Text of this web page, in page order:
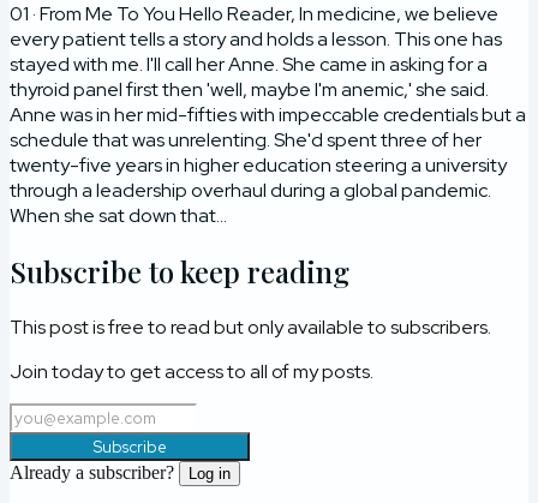
01 · From Me To You Hello Reader, In medicine, we believe
every patient tells a story and holds a lesson. This one has
stayed with me. I'll call her Anne. She came in asking for a
thyroid panel first then 'well, maybe I'm anemic,' she said.
Anne was in her mid-fifties with impeccable credentials but a
schedule that was unrelenting. She'd spent three of her
twenty-five years in higher education steering a university
through a leadership overhaul during a global pandemic.
When she sat down that...
Subscribe to keep reading
This post is free to read but only available to subscribers.
Join today to get access to all of my posts.
Subscribe
Already a subscriber? Log in